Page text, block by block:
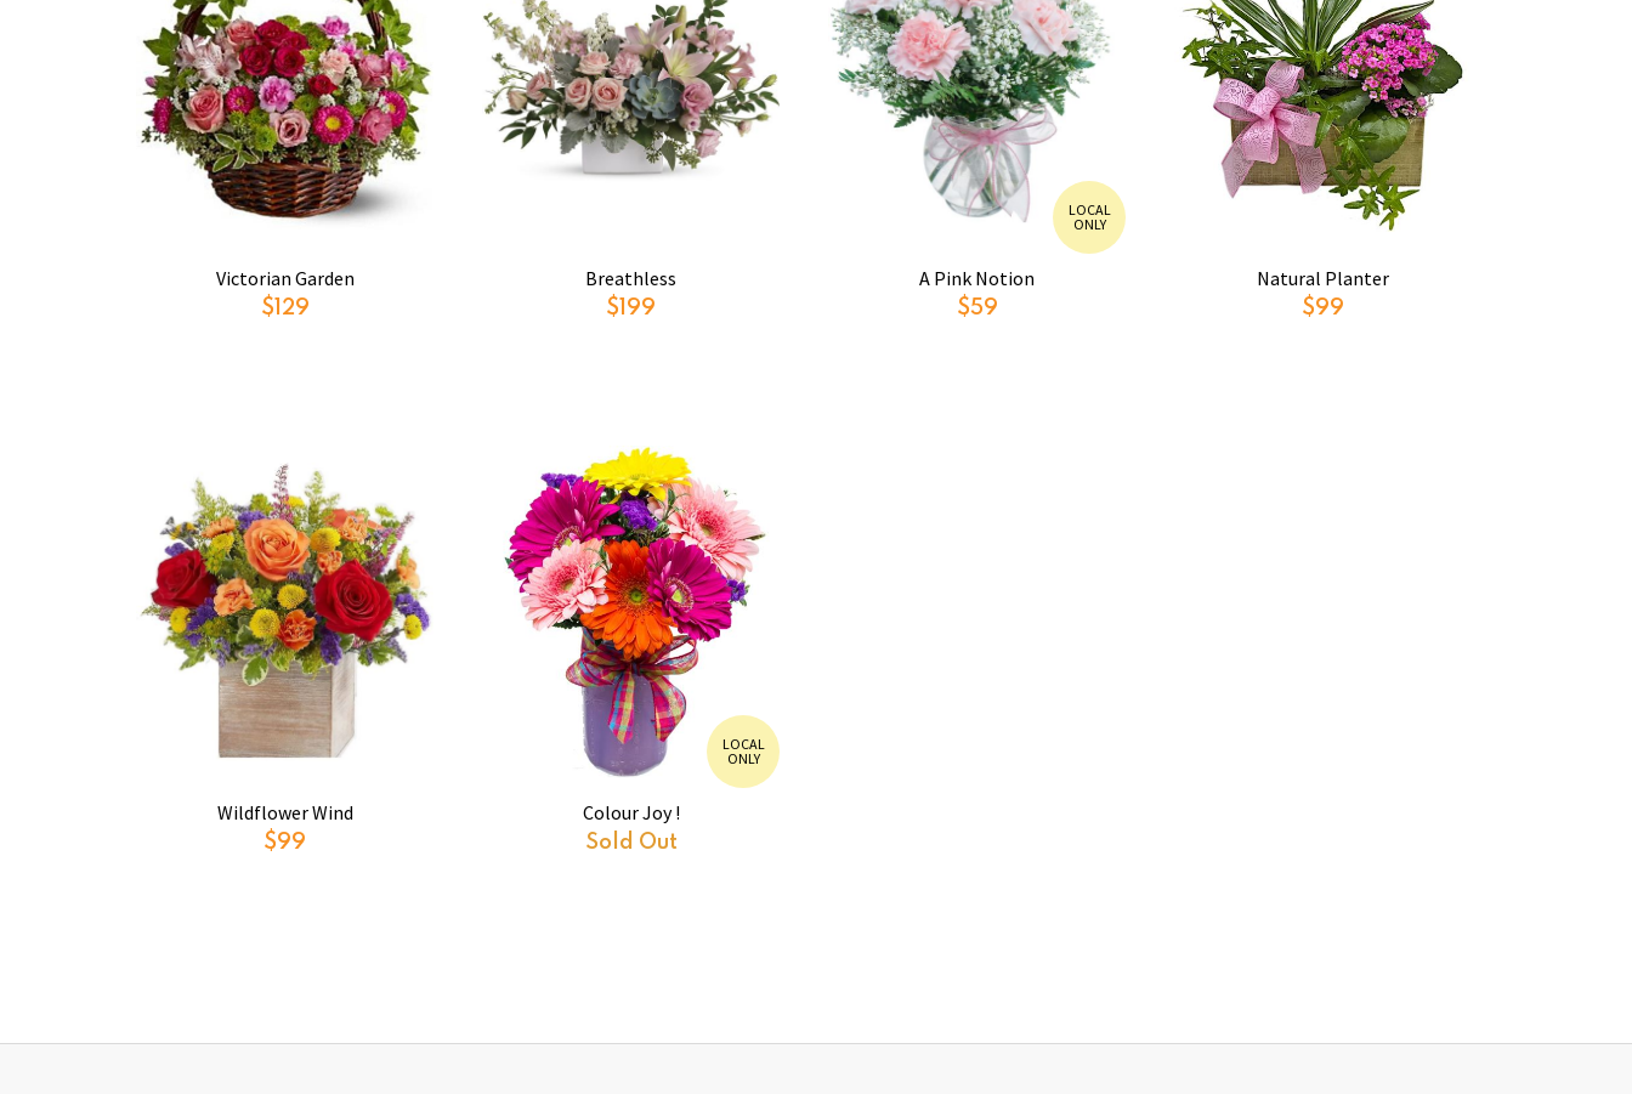
Victorian Garden
$129
Breathless
$199
LOCAL
ONLY
A Pink Notion
$59
Natural Planter
$99
Wildflower Wind
$99
LOCAL
ONLY
Colour Joy !
Sold Out